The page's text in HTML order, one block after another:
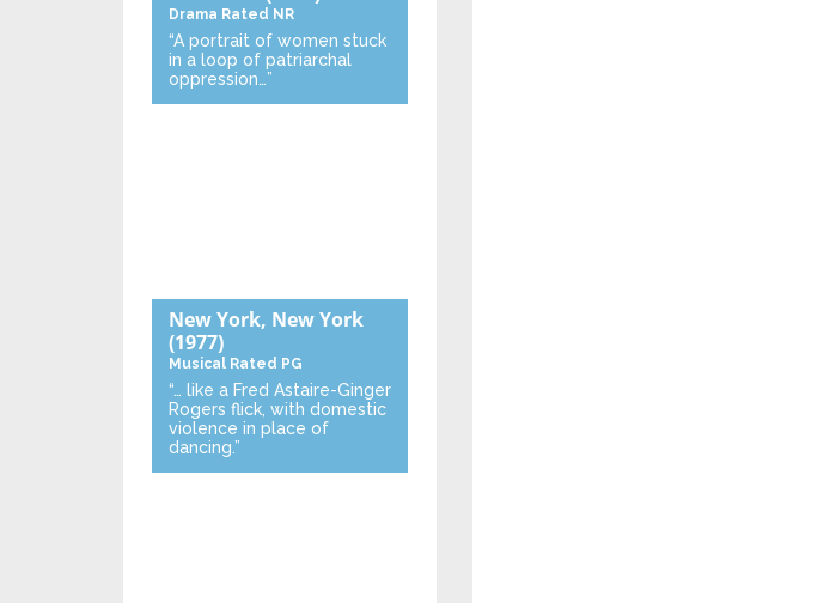
Drama Rated NR
“A portrait of women stuck
in a loop of patriarchal
oppression…”
New York, New York
(1977)
Musical Rated PG
“… like a Fred Astaire-Ginger
Rogers flick, with domestic
violence in place of
dancing.”